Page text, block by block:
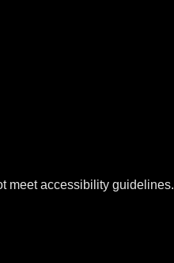
meet accessibility guidelines.